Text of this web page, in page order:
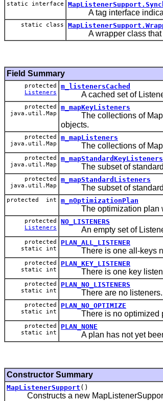
static interface
A tag interface
static class
A wrapper class that
Field Summary
protected
Listeners
m_listenersCached
A cached set of
protected
java.util.Map
m_mapKeyListeners
The collections of
objects.
protected
java.util.Map
m_mapListeners
The collections of
protected
java.util.Map
m_mapStandardKeyListeners
The subset of standard
protected
java.util.Map
m_mapStandardListeners
The subset of standard
protected int m_nOptimizationPlan
The optimization plan
protected
Listeners
NO_LISTENERS
An empty set of
protected
static int
PLAN_ALL_LISTENER
There is one all-keys
protected
static int
PLAN_KEY_LISTENER
There is one key
protected
static int
PLAN_NO_LISTENERS
There are no listeners.
protected
static int
PLAN_NO_OPTIMIZE
There is no optimized
protected
static int
PLAN_NONE
A plan has not yet
Constructor Summary
MapListenerSupport ()
Constructs a new